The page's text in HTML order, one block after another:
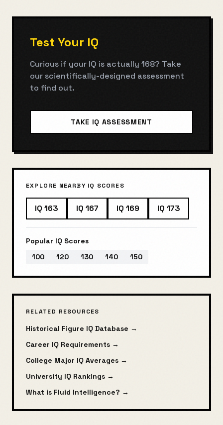
Test Your IQ
Curious if your IQ is actually 168? Take
our scientifically-designed assessment
to find out.
TAKE IQ ASSESSMENT
EXPLORE NEARBY IQ SCORES
IQ 163 IQ 167 IQ 169 IQ 173
Popular IQ Scores
100
120 130 140 150
RELATED RESOURCES
Historical Figure IQ Database →
Career IQ Requirements →
College Major IQ Averages →
University IQ Rankings →
What is Fluid Intelligence? →